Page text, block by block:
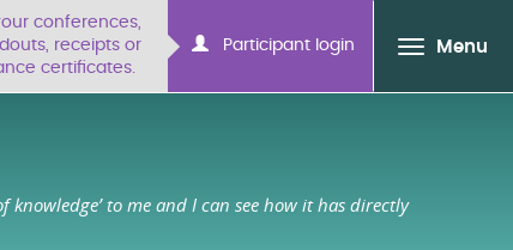
conferences,
receipts or
certificates.
Participant login Menu
to me and I can see how it has directly